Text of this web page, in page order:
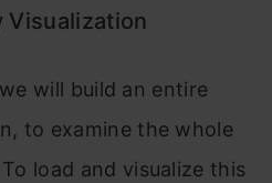
Visualization
will build an entire
to examine the whole
load and visualize this